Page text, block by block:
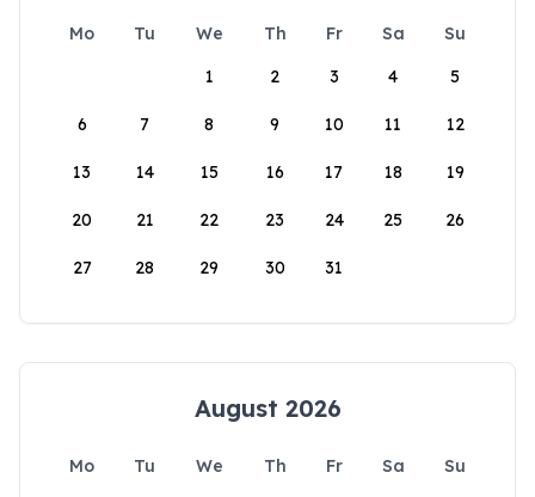
Mo Tu We Th Fr Sa
Su
1
2 3 4 5
6 7 8 9 10 11 12
13 14 15 16 17 18 19
20 21 22 23 24 25 26
27 28 29 30 31
August 2026
Mo Tu We Th Fr Sa
Su